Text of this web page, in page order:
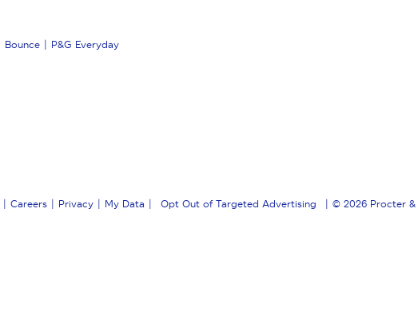
Bounce P&G Everyday
Careers Privacy My Data Opt Out of Targeted Advertising © 2026 Procter &